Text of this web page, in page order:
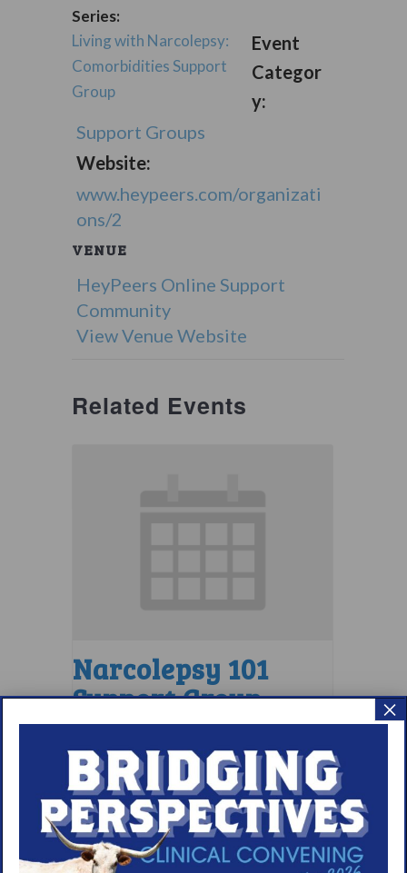
Series:
Living with Narcolepsy:
Comorbidities Support
Group
Event
Categor
y:
Support Groups
Website:
www.heypeers.com/organizati
ons/2
VENUE
HeyPeers Online Support
Community
View Venue Website
Related Events
Narcolepsy 101
Support Group
August 9 @ 4:00 pm
5:00 pm EDT
×